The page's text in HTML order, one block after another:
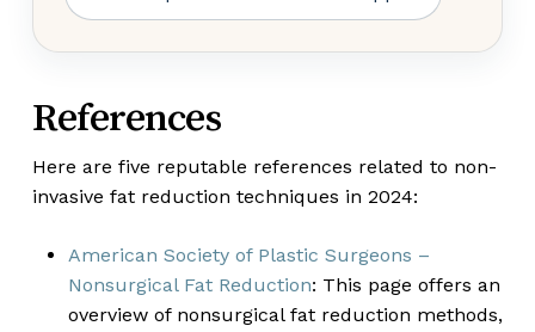
References
Here are five reputable references related to non-
invasive fat reduction techniques in 2024:
American Society of Plastic Surgeons –
Nonsurgical Fat Reduction: This page offers an
overview of nonsurgical fat reduction methods,